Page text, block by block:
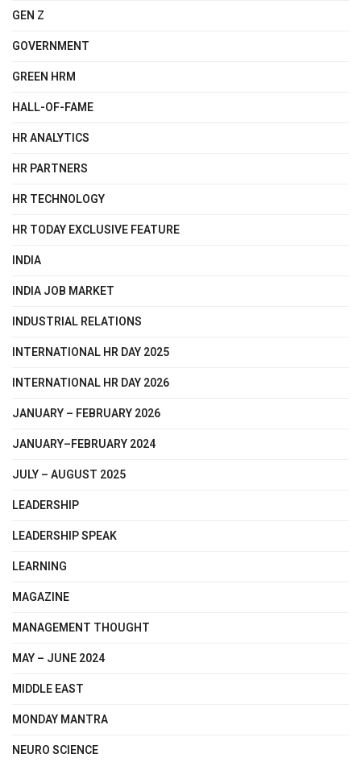
GEN Z
GOVERNMENT
GREEN HRM
HALL-OF-FAME
HR ANALYTICS
HR PARTNERS
HR TECHNOLOGY
HR TODAY EXCLUSIVE FEATURE
INDIA
INDIA JOB MARKET
INDUSTRIAL RELATIONS
INTERNATIONAL HR DAY 2025
INTERNATIONAL HR DAY 2026
JANUARY – FEBRUARY 2026
JANUARY–FEBRUARY 2024
JULY – AUGUST 2025
LEADERSHIP
LEADERSHIP SPEAK
LEARNING
MAGAZINE
MANAGEMENT THOUGHT
MAY – JUNE 2024
MIDDLE EAST
MONDAY MANTRA
NEURO SCIENCE